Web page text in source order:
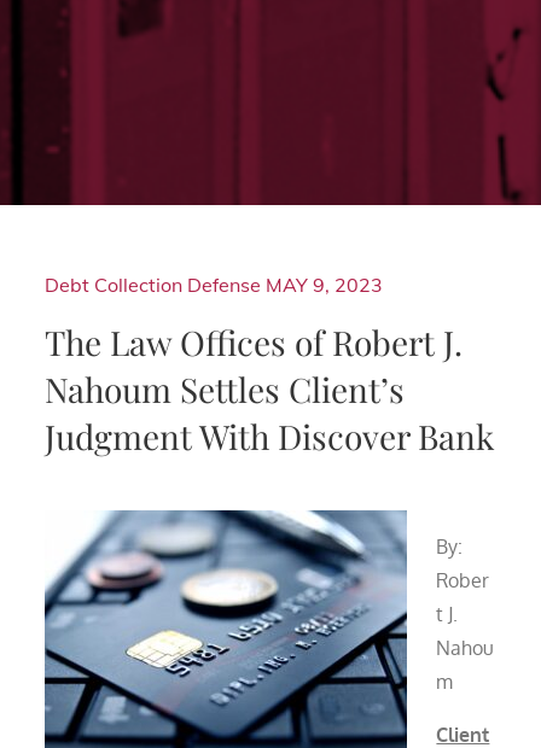
Debt Collection Defense MAY 9, 2023
The Law Offices of Robert J.
Nahoum Settles Client’s
Judgment With Discover Bank
By:
Rober
t J.
Nahou
m
Client